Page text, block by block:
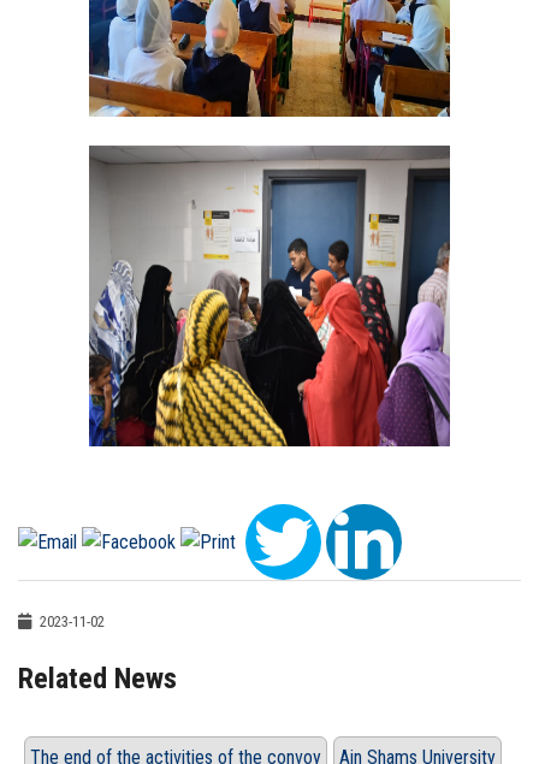
2023-11-02
Related News
The end of the activities of the convoy Ain Shams University